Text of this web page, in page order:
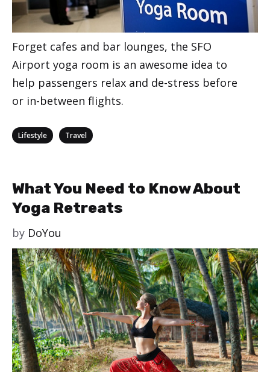
Forget cafes and bar lounges, the SFO
Airport yoga room is an awesome idea to
help passengers relax and de-stress before
or in-between flights.
Categories
Lifestyle Travel
What You Need to Know About
Yoga Retreats
by DoYou